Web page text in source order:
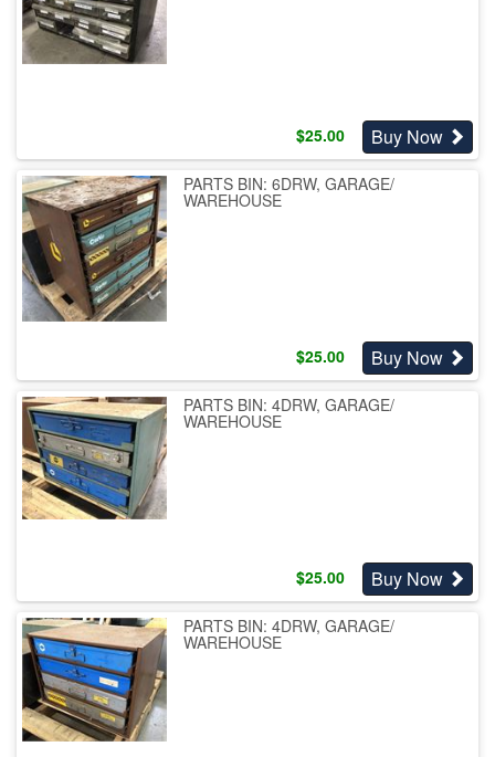
$25.00 Buy Now
PARTS BIN: 6DRW, GARAGE/
WAREHOUSE
$25.00 Buy Now
PARTS BIN: 4DRW, GARAGE/
WAREHOUSE
$25.00 Buy Now
PARTS BIN: 4DRW, GARAGE/
WAREHOUSE